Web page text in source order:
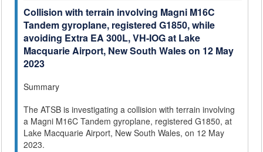
Collision with terrain involving Magni M16C
Tandem gyroplane, registered G1850, while
avoiding Extra EA 300L, VH-IOG at Lake
Macquarie Airport, New South Wales on 12 May
2023
Summary
The ATSB is investigating a collision with terrain involving
a Magni M16C Tandem gyroplane, registered G1850, at
Lake Macquarie Airport, New South Wales, on 12 May
2023.